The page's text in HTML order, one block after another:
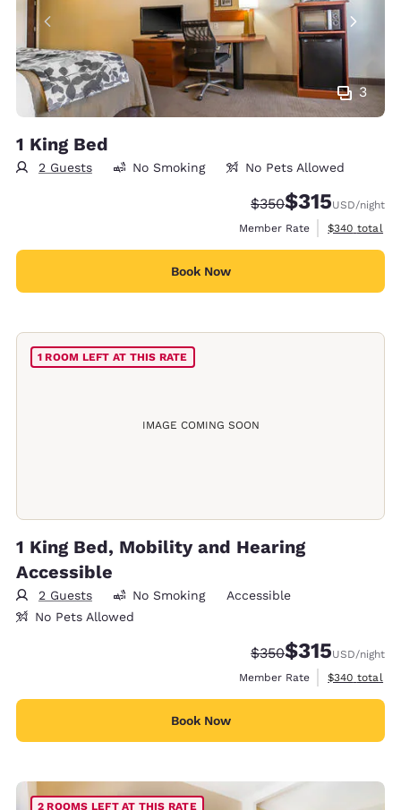
3
1 King Bed
2 Guests No Smoking No Pets Allowed
Strikethrough Rate:
$350Discounted rate:
$315USD/night
Member Rate
View
$340 total
Book Now
IMAGE COMING SOON
1 ROOM LEFT AT THIS RATE
1 King Bed, Mobility and Hearing
Accessible
2 Guests No Smoking
Accessible
No Pets Allowed
Strikethrough Rate:
$350Discounted rate:
$315USD/night
Member Rate
View
$340 total
Book Now
2 ROOMS LEFT AT THIS RATE